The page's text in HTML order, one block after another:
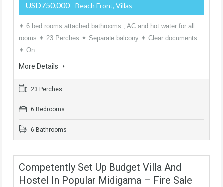
USD750,000 - Beach Front, Villas
✦ 6 bed rooms attached bathrooms , AC and hot water for all
rooms ✦ 23 Perches ✦ Separate balcony ✦ Clear documents
✦ On…
More Details
23 Perches
6 Bedrooms
6 Bathrooms
Competently Set Up Budget Villa And
Hostel In Popular Midigama – Fire Sale